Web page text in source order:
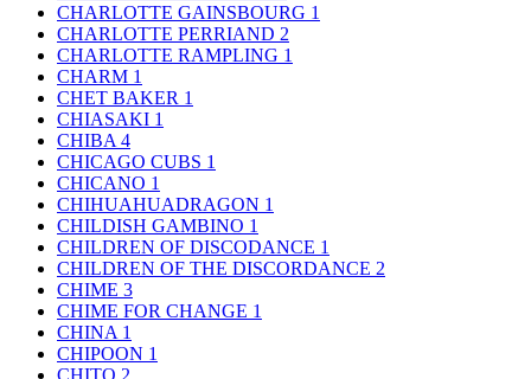
CHARLOTTE GAINSBOURG 1
CHARLOTTE PERRIAND 2
CHARLOTTE RAMPLING 1
CHARM 1
CHET BAKER 1
CHIASAKI 1
CHIBA 4
CHICAGO CUBS 1
CHICANO 1
CHIHUAHUADRAGON 1
CHILDISH GAMBINO 1
CHILDREN OF DISCODANCE 1
CHILDREN OF THE DISCORDANCE 2
CHIME 3
CHIME FOR CHANGE 1
CHINA 1
CHIPOON 1